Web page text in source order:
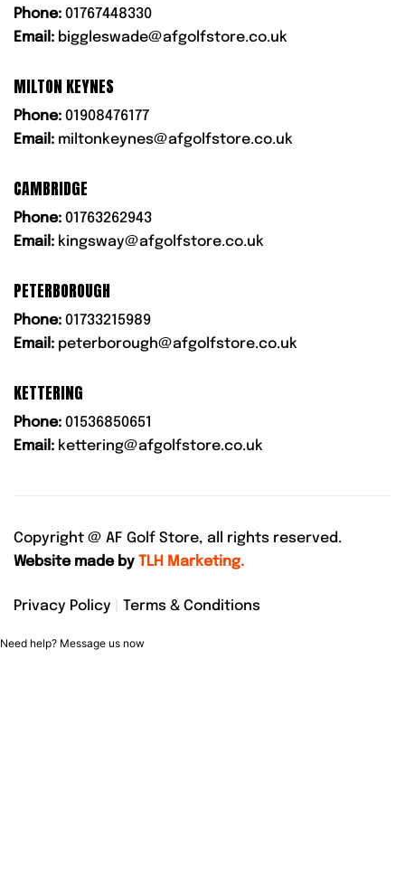
Phone: 01767448330
Email: biggleswade@afgolfstore.co.uk
MILTON KEYNES
Phone: 01908476177
Email: miltonkeynes@afgolfstore.co.uk
CAMBRIDGE
Phone: 01763262943
Email: kingsway@afgolfstore.co.uk
PETERBOROUGH
Phone: 01733215989
Email: peterborough@afgolfstore.co.uk
KETTERING
Phone: 01536850651
Email: kettering@afgolfstore.co.uk
Copyright @ AF Golf Store, all rights reserved.
Website made by TLH Marketing.
Privacy Policy Terms & Conditions
Need help? Message us now